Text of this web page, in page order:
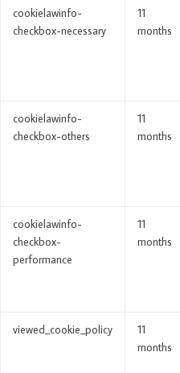
cookielawinfo-
checkbox-necessary
11
months
cookielawinfo-
checkbox-others
11
months
cookielawinfo-
checkbox-
performance
11
months
viewed_cookie_policy
11
months